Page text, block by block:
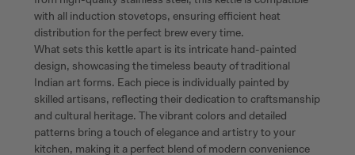
with all induction stovetops, ensuring efficient heat
distribution for the perfect brew every time.
What sets this kettle apart is its intricate hand-painted
design, showcasing the timeless beauty of traditional
Indian art forms. Each piece is individually painted by
skilled artisans, reflecting their dedication to craftsmanship
and cultural heritage. The vibrant colors and detailed
patterns bring a touch of elegance and artistry to your
kitchen, making it a perfect blend of modern convenience